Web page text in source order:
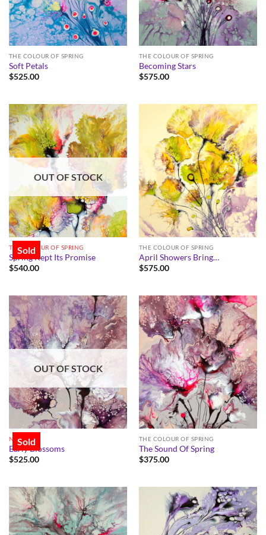
THE COLOUR OF SPRING
Soft Petals
$525.00
THE COLOUR OF SPRING
Becoming Stars
$575.00
OUT OF STOCK
Sold
THE COLOUR OF SPRING
Spring Kept Its Promise
$540.00
THE COLOUR OF SPRING
April Showers Bring…
$575.00
OUT OF STOCK
Sold
NEW
Early Blossoms
$525.00
THE COLOUR OF SPRING
The Sound Of Spring
$375.00